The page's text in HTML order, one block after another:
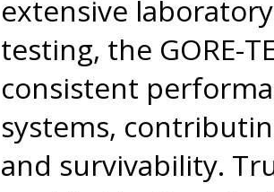
extensive
testing, the GORE-
consistent
systems,
and survivability.